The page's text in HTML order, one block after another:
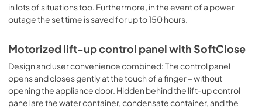
in lots of situations too. Furthermore, in the event of a power
outage the set time is saved for up to 150 hours.
Motorized lift-up control panel with SoftClose
Design and user convenience combined: The control panel
opens and closes gently at the touch of a finger – without
opening the appliance door. Hidden behind the lift-up control
panel are the water container, condensate container, and the